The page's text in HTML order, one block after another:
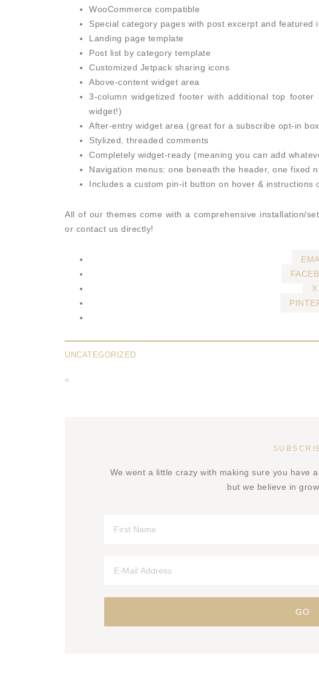
WooCommerce compatible
Special category pages with post excerpt and featured
Landing page template
Post list by category template
Customized Jetpack sharing icons
Above-content widget area
3-column widgetized footer with additional top
widget!)
After-entry widget area (great for a subscribe opt-in
Stylized, threaded comments
Completely widget-ready (meaning you can add
Navigation menus: one beneath the header, one fixed
Includes a custom pin-it button on hover & instructions
All of our themes come with a comprehensive installation/
or contact us directly!
X
UNCATEGORIZED
«
We went a little crazy with making sure you have
but we believe in